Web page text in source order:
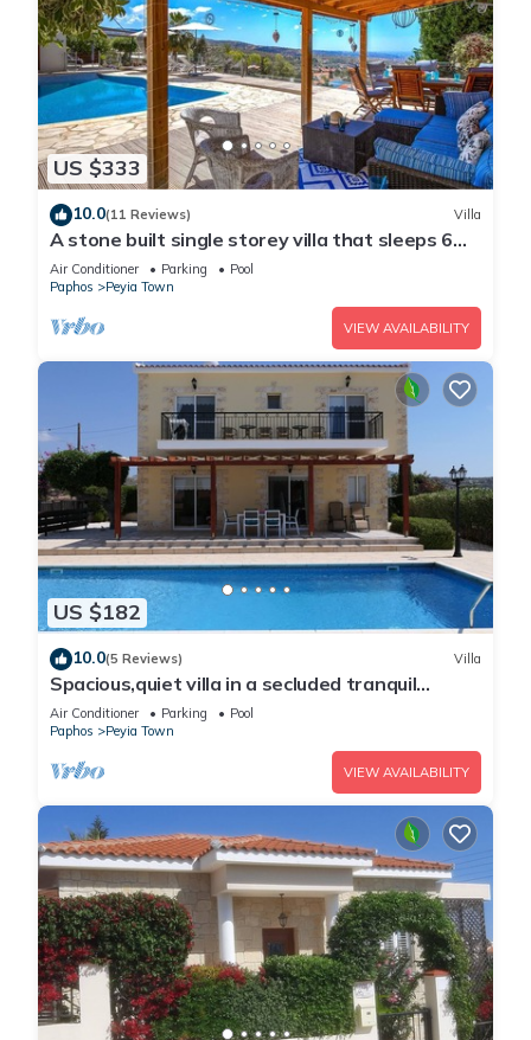
US $333
10.0(11 Reviews) Villa
A stone built single storey villa that sleeps 6
guests in 3 bedrooms/amazing sea views
Air Conditioner Parking
Pool
Paphos
Peyia Town
VIEW AVAILABILITY
US $182
10.0(5 Reviews) Villa
Spacious,quiet villa in a secluded tranquil
location with all amenities nearby
Air Conditioner Parking
Pool
Paphos
Peyia Town
VIEW AVAILABILITY